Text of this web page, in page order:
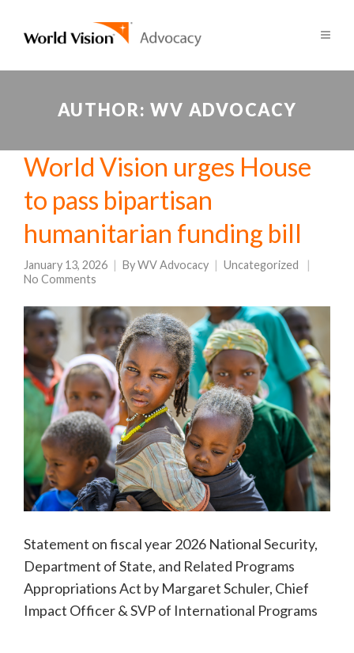
AUTHOR:WV ADVOCACY
World Vision urges House
to pass bipartisan
humanitarian funding bill
January 13, 2026 ByWV Advocacy
Uncategorized
No Comments
Statement on fiscal year 2026 National Security,
Department of State, and Related Programs
Appropriations Act by Margaret Schuler, Chief
Impact Officer & SVP of International Programs